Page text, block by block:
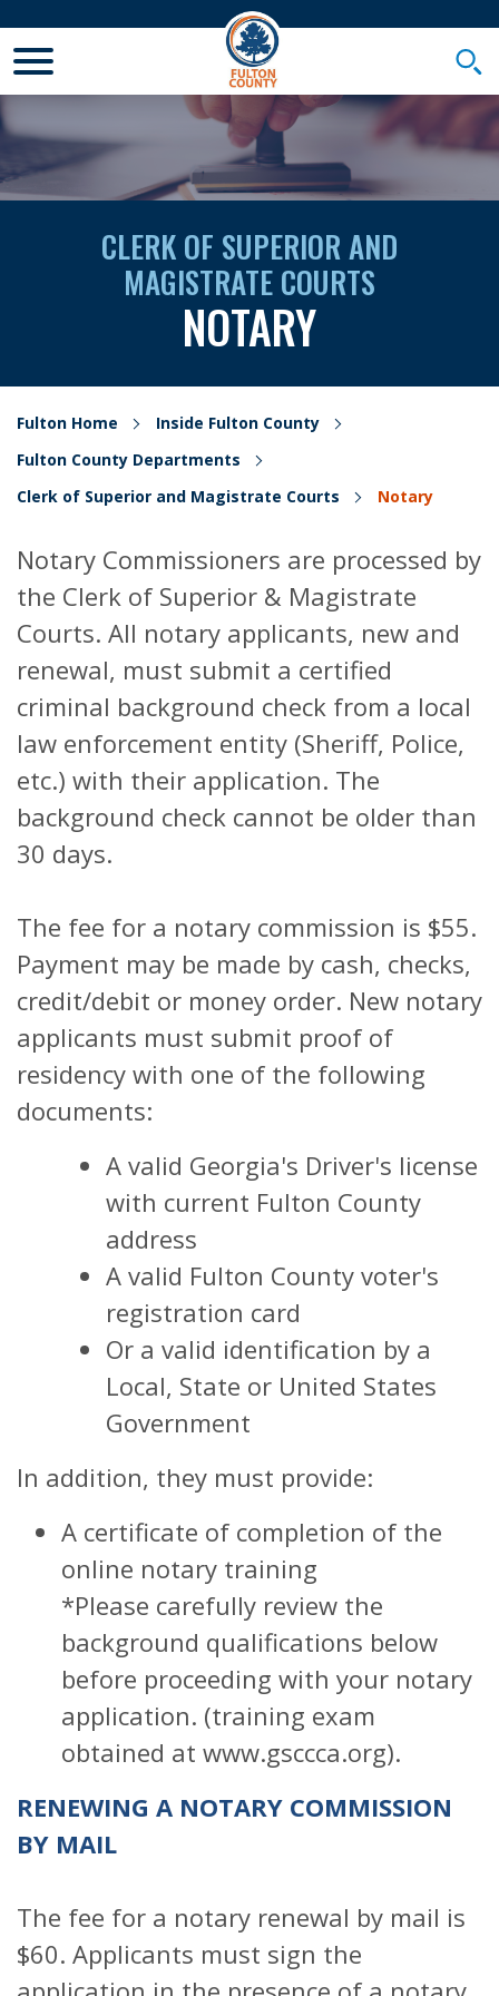
CLERK OF SUPERIOR AND
MAGISTRATE COURTS
NOTARY
Fulton Home
Inside Fulton County
Fulton County Departments
Clerk of Superior and Magistrate Courts
Notary
Notary Commissioners are processed by
the Clerk of Superior & Magistrate
Courts. All notary applicants, new and
renewal, must submit a certified
criminal background check from a local
law enforcement entity (Sheriff, Police,
etc.) with their application. The
background check cannot be older than
30 days.
The fee for a notary commission is $55.
Payment may be made by cash, checks,
credit/debit or money order. New notary
applicants must submit proof of
residency with one of the following
documents:
A valid Georgia's Driver's license
with current Fulton County
address
A valid Fulton County voter's
registration card
Or a valid identification by a
Local, State or United States
Government
In addition, they must provide:
A certificate of completion of the
online notary training
*Please carefully review the
background qualifications below
before proceeding with your notary
application. (training exam
obtained at www.gsccca.org).
RENEWING A NOTARY COMMISSION
BY MAIL
The fee for a notary renewal by mail is
$60. Applicants must sign the